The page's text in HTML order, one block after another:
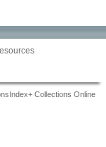
Collections Online